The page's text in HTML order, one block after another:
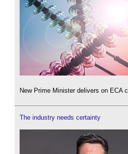
New Prime Minister delivers on ECA
The industry needs certainty